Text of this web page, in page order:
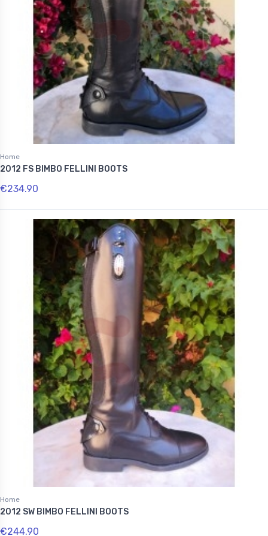
Home
2012 FS BIMBO FELLINI BOOTS
€234.90
Home
2012 SW BIMBO FELLINI BOOTS
€244.90